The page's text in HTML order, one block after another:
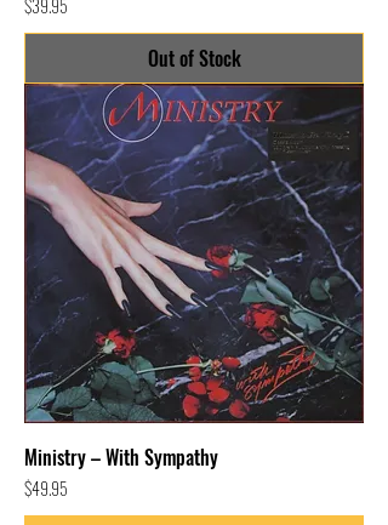
$39.95
Out of Stock
Ministry – With Sympathy
Price
$49.95